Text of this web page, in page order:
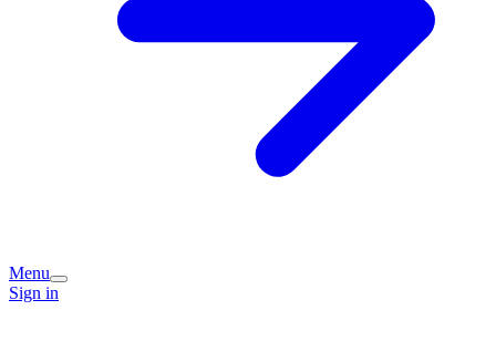
Menu
Sign in